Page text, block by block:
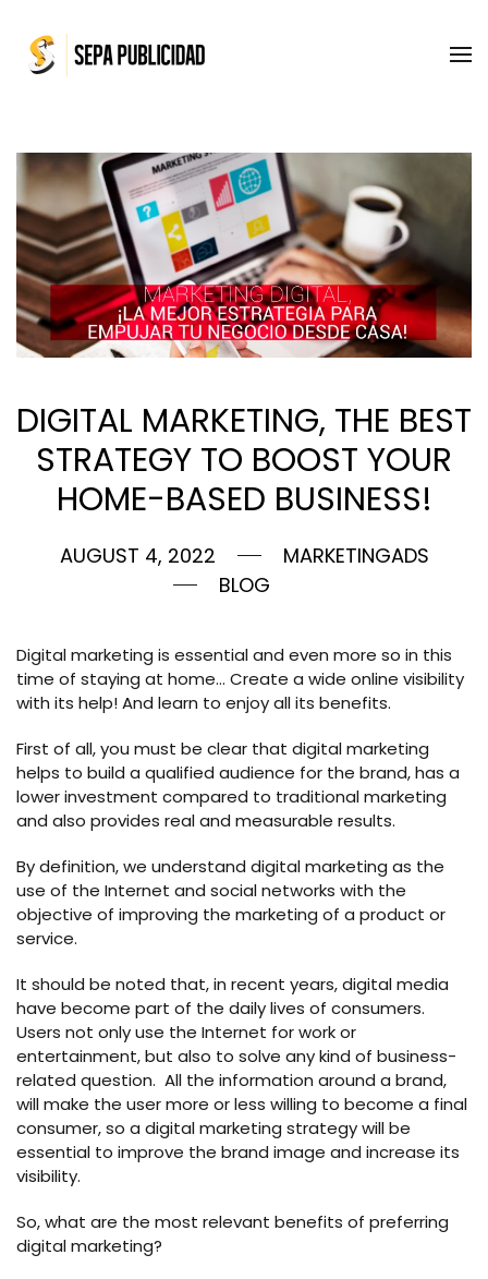
Skip to main content
DIGITAL MARKETING, THE BEST
STRATEGY TO BOOST YOUR
HOME-BASED BUSINESS!
AUGUST 4, 2022
MARKETINGADS
BLOG
Digital marketing is essential and even more so in this
time of staying at home… Create a wide online visibility
with its help! And learn to enjoy all its benefits.
First of all, you must be clear that digital marketing
helps to build a qualified audience for the brand, has a
lower investment compared to traditional marketing
and also provides real and measurable results.
By definition, we understand digital marketing as the
use of the Internet and social networks with the
objective of improving the marketing of a product or
service.
It should be noted that, in recent years, digital media
have become part of the daily lives of consumers.
Users not only use the Internet for work or
entertainment, but also to solve any kind of business-
related question. All the information around a brand,
will make the user more or less willing to become a final
consumer, so a digital marketing strategy will be
essential to improve the brand image and increase its
visibility.
So, what are the most relevant benefits of preferring
digital marketing?